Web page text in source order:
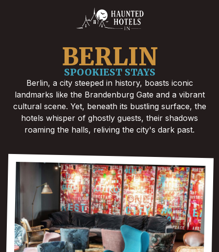
BERLIN
SPOOKIEST STAYS
Berlin, a city steeped in history, boasts iconic
landmarks like the Brandenburg Gate and a vibrant
cultural scene. Yet, beneath its bustling surface, the
hotels whisper of ghostly guests, their shadows
roaming the halls, reliving the city's dark past.